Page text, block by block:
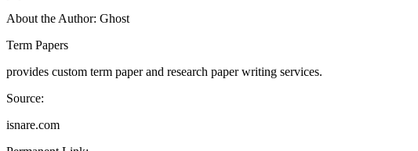
About the Author: Ghost
Term Papers
provides custom term paper and research paper writing services.
Source:
isnare.com